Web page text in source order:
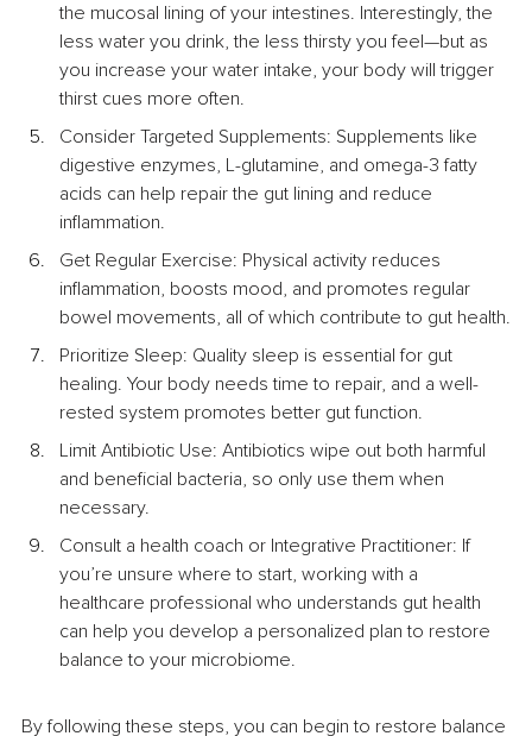
the mucosal lining of your intestines. Interestingly, the
less water you drink, the less thirsty you feel—but as
you increase your water intake, your body will trigger
thirst cues more often.
Consider Targeted Supplements: Supplements like
digestive enzymes, L-glutamine, and omega-3 fatty
acids can help repair the gut lining and reduce
inflammation.
Get Regular Exercise: Physical activity reduces
inflammation, boosts mood, and promotes regular
bowel movements, all of which contribute to gut health.
Prioritize Sleep: Quality sleep is essential for gut
healing. Your body needs time to repair, and a well-
rested system promotes better gut function.
Limit Antibiotic Use: Antibiotics wipe out both harmful
and beneficial bacteria, so only use them when
necessary.
Consult a health coach or Integrative Practitioner: If
you’re unsure where to start, working with a
healthcare professional who understands gut health
can help you develop a personalized plan to restore
balance to your microbiome.
By following these steps, you can begin to restore balance